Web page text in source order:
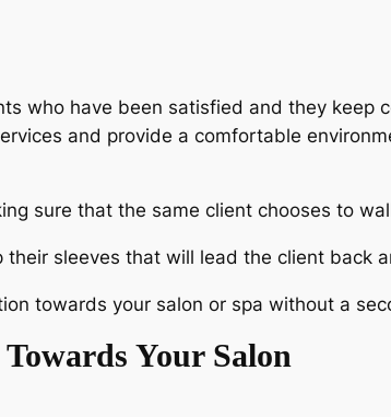
who have been satisfied and they keep
and provide a comfortable
sure that the same client chooses to
sleeves that will lead the client back
towards your salon or spa without a
Your Salon